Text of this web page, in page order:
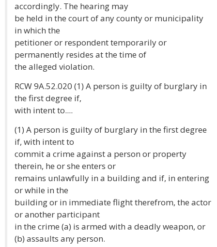
accordingly. The hearing may
be held in the court of any county or municipality
in which the
petitioner or respondent temporarily or
permanently resides at the time of
the alleged violation.
RCW 9A.52.020 (1) A person is guilty of burglary in
the first degree if,
with intent to....
(1) A person is guilty of burglary in the first degree
if, with intent to
commit a crime against a person or property
therein, he or she enters or
remains unlawfully in a building and if, in entering
or while in the
building or in immediate flight therefrom, the actor
or another participant
in the crime (a) is armed with a deadly weapon, or
(b) assaults any person.